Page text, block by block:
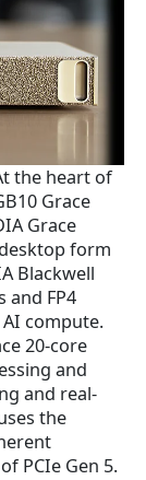
the heart of
Grace
Grace
form
Blackwell
and FP4
compute.
20-core
and
and real-
the
PCIe Gen 5.